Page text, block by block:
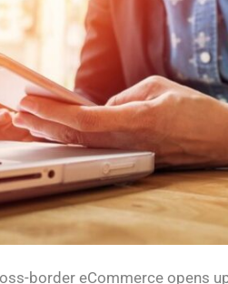
border eCommerce opens